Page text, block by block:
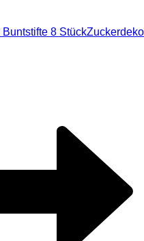
8 StückZuckerdeko